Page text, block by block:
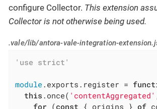
configure Collector. This extension
Collector is not otherwise being used.
.vale/lib/antora-vale-integration-
'use strict'
module .exports.register =
this .once( 'contentAggregated'
for (const { origins } of